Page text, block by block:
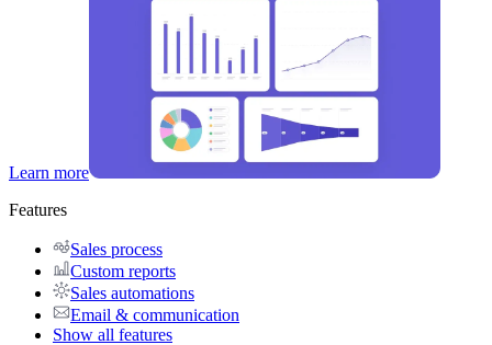
Learn more
Features
Sales process
Custom reports
Sales automations
Email & communication
Show all features